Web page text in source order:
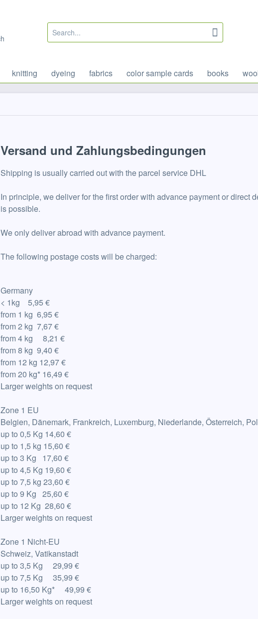
knitting dyeing fabrics color sample cards books
Versand und Zahlungsbedingungen
Shipping is usually carried out with the parcel service DHL
In principle, we deliver for the first order with advance payment or direct
is possible.
We only deliver abroad with advance payment.
The following postage costs will be charged:
Germany
< 1kg 5,95 €
from 1 kg 6,95 €
from2 kg 7,67 €
from4 kg 8,21 €
from8 kg 9,40 €
from 12 kg 12,97 €
from20 kg* 16,49 €
Larger weights on request
Zone 1 EU
Belgien, Dänemark, Frankreich, Luxemburg, Niederlande, Österreich,
up to 0,5 Kg 14,60 €
up to 1,5 kg 15,60 €
up to 3 Kg 17,60 €
up to 4,5 Kg 19,60 €
up to 7,5 kg 23,60 €
up to 9 Kg 25,60 €
up to 12 Kg 28,60 €
Larger weights on request
Zone 1 Nicht-EU
Schweiz, Vatikanstadt
up to 3,5 Kg 29,99 €
up to 7,5 Kg 35,99 €
up to 16,50 Kg* 49,99 €
Larger weights on request